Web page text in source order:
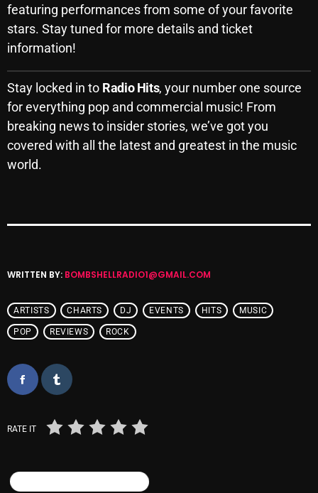
Artists
Blast From The 00's
Blast From The 80’s
Blast From The 90's
Bombshell Radio
Business Drunk Radio
Concerts
Events
Featured
Fix Mix Reviews
From Whispers to Screams
IceCreamManPowerPopAndMore
featuring performances from some of your favorite
stars. Stay tuned for more details and ticket
information!
Stay locked in to Radio Hits, your number one source
for everything pop and commercial music! From
breaking news to insider stories, we’ve got you
covered with all the latest and greatest in the music
world.
WRITTEN BY: BOMBSHELLRADIO1@GMAIL.COM
ARTISTS CHARTS DJ EVENTS HITS MUSIC
POP REVIEWS ROCK
RATE IT
SIMILAR POSTS